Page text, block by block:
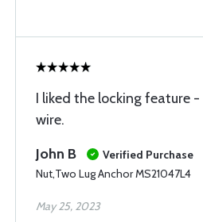
I liked the locking feature
wire.
John B
Verified Purchase
Nut,Two Lug Anchor MS21047L4
May 25, 2023